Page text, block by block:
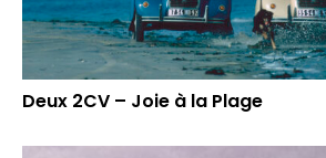
Deux 2CV – Joie à la Plage